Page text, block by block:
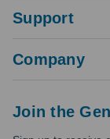
Support
Company
Join the